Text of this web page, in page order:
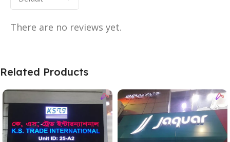
There are no reviews yet.
Related Products